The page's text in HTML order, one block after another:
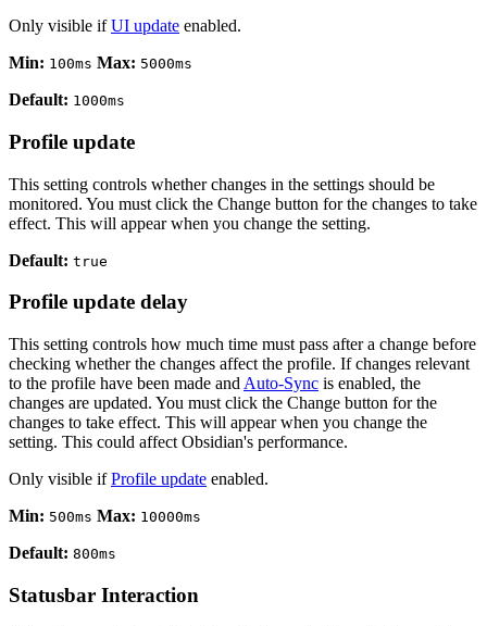
Only visible ifUI update enabled.
Min: 100ms Max: 5000ms
Default: 1000ms
Profile update
This setting controls whether changes in the settings should be
monitored. You must click the Change button for the changes to take
effect. This will appear when you change the setting.
Default: true
Profile update delay
This setting controls how much time must pass after a change before
checking whether the changes affect the profile. If changes relevant
to the profile have been made and Auto-Sync is enabled, the
changes are updated. You must click the Change button for the
changes to take effect. This will appear when you change the
setting. This could affect Obsidian's performance.
Only visible ifProfile update enabled.
Min: 500ms Max: 10000ms
Default: 800ms
Statusbar Interaction